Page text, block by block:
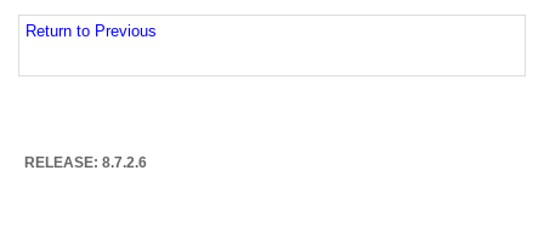
Return to Previous
RELEASE: 8.7.2.6